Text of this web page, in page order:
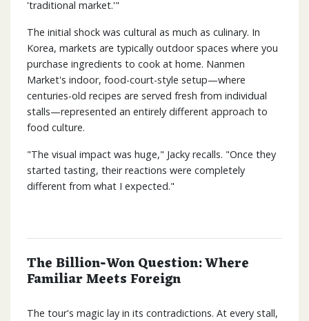
'traditional market.'"
The initial shock was cultural as much as culinary. In
Korea, markets are typically outdoor spaces where you
purchase ingredients to cook at home. Nanmen
Market's indoor, food-court-style setup—where
centuries-old recipes are served fresh from individual
stalls—represented an entirely different approach to
food culture.
"The visual impact was huge," Jacky recalls. "Once they
started tasting, their reactions were completely
different from what I expected."
The Billion-Won Question: Where
Familiar Meets Foreign
The tour's magic lay in its contradictions. At every stall,